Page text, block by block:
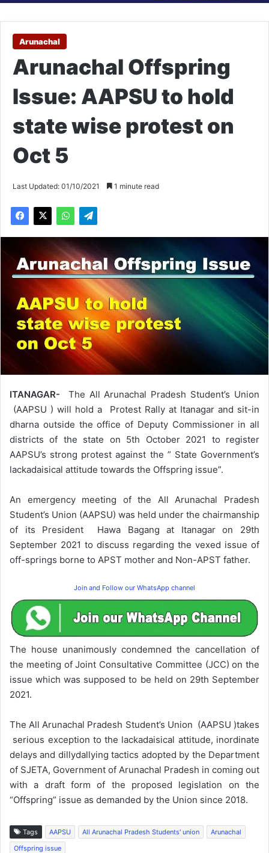
Arunachal
Arunachal Offspring
Issue: AAPSU to hold
state wise protest on
Oct 5
Last Updated: 01/10/2021 1 minute read
ITANAGAR- The All Arunachal Pradesh Student’s Union
(AAPSU ) will hold a Protest Rally at Itanagar and sit-in
dharna outside the office of Deputy Commissioner in all
districts of the state on 5th October 2021 to register
AAPSU’s strong protest against the ” State Government’s
lackadaisical attitude towards the Offspring issue”.
An emergency meeting of the All Arunachal Pradesh
Student’s Union (AAPSU) was held under the chairmanship
of its President Hawa Bagang at Itanagar on 29th
September 2021 to discuss regarding the vexed issue of
off-springs borne to APST mother and Non-APST father.
Join and Follow our WhatsApp channel
The house unanimously condemned the cancellation of
the meeting of Joint Consultative Committee (JCC) on the
issue which was supposed to be held on 29th September
2021.
The All Arunachal Pradesh Student’s Union (AAPSU )takes
serious exception to the lackadaisical attitude, inordinate
delays and dillydallying tactics adopted by the Department
of SJETA, Government of Arunachal Pradesh in coming out
with a draft form of the proposed legislation on the
“Offspring” issue as demanded by the Union since 2018.
Tags AAPSU All Arunachal Pradesh Students' union
Arunachal
Offspring issue